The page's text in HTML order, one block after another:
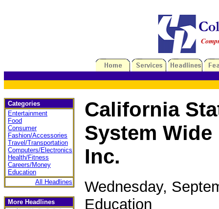
Categories
Entertainment
Food
Consumer
Fashion/Accessories
Travel/Transportation
Computers/Electronics
Health/Fitness
Careers/Money
Education
All Headlines
More Headlines
California
System
Inc.
Wednesday,
Education